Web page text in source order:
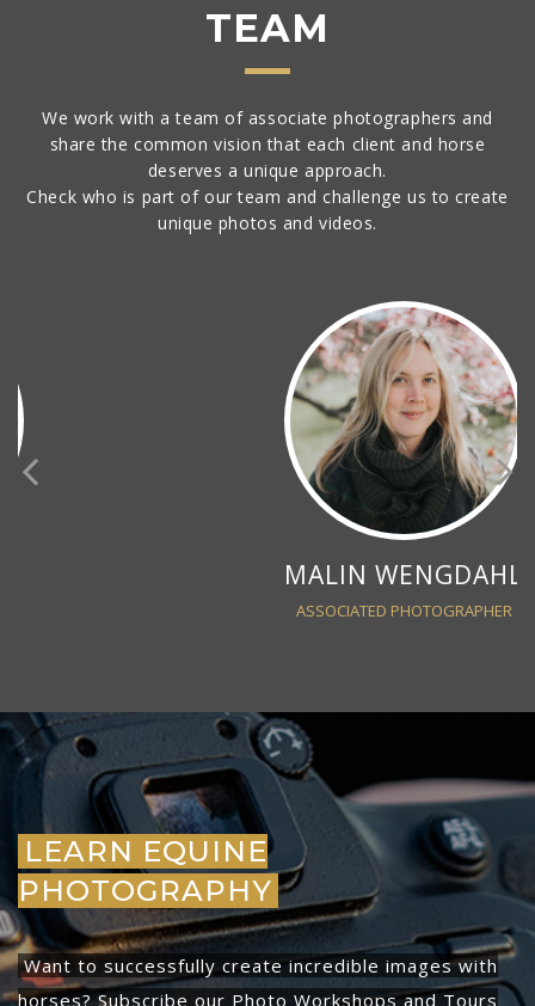
TEAM
We work with a team of associate photographers and
share the common vision that each client and horse
deserves a unique approach.
Check who is part of our team and challenge us to create
unique photos and videos.
MALIN WENGDAHL
ASSOCIATED PHOTOGRAPHER
LEARN EQUINE
PHOTOGRAPHY
Want to successfully create incredible images with
horses? Subscribe our Photo Workshops and Tours